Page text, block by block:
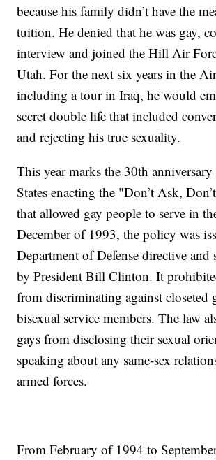
because his family didn’t have the
tuition. He denied that he was gay,
interview and joined the Hill Air
Utah. For the next six years in the
including a tour in Iraq, he would
secret double life that included
and rejecting his true sexuality.
This year marks the 30th
States enacting the "Don’t Ask,
that allowed gay people to serve in
December of 1993, the policy was
Department of Defense directive
by President Bill Clinton. It
from discriminating against closeted
bisexual service members. The law
gays from disclosing their sexual
speaking about any same-sex
armed forces.
From February of 1994 to